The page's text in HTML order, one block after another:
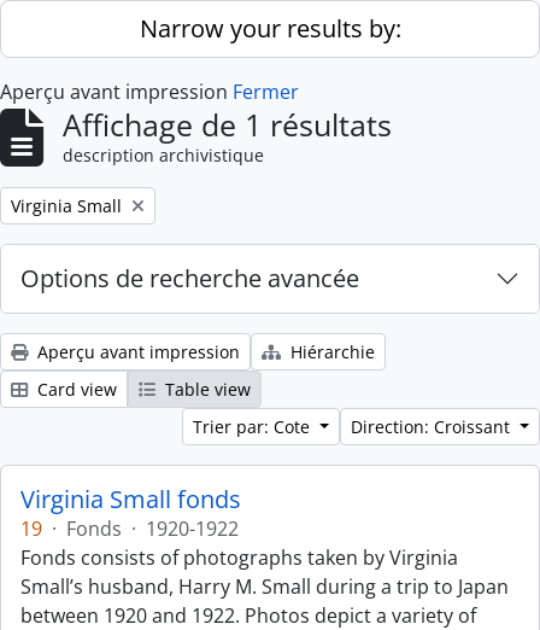
Skip to main contentNarrow your results by:
Aperçu avant impression Fermer
Affichage de 1 résultats
description archivistique
Remove filter:
Virginia Small
Options de recherche avancée
Aperçu avant impression
Hiérarchie
Card view
Table view
Trier par: Cote
Direction: Croissant
Virginia Small fonds
19 · Fonds · 1920-1922
Fonds consists of photographs taken by Virginia
Small’s husband, Harry M. Small during a trip to Japan
between 1920 and 1922. Photos depict a variety of